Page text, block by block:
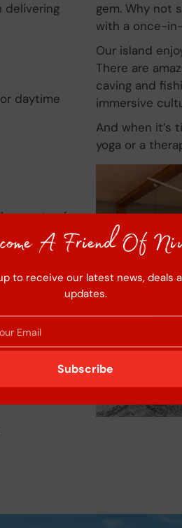
delivering
daytime
aspects of
partner
duration.
gem. Why not
with a once-
Our island
There are
caving and
immersive
And when it’s
yoga or a
A Friend Of
to receive our latest news, deals
updates.
Subscribe